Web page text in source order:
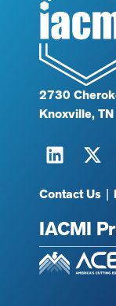
2730
Knoxville,
Contact Us |
IACMI